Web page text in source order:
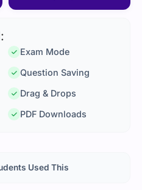
Exam Mode
Question Saving
Drag & Drops
PDF Downloads
Used This